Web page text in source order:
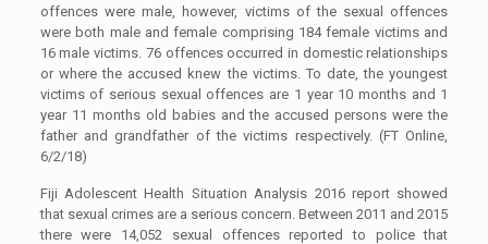
offences were male, however, victims of the sexual offences
were both male and female comprising 184 female victims and
16 male victims. 76 offences occurred in domestic relationships
or where the accused knew the victims. To date, the youngest
victims of serious sexual offences are 1 year 10 months and 1
year 11 months old babies and the accused persons were the
father and grandfather of the victims respectively. (FT Online,
6/2/18)
Fiji Adolescent Health Situation Analysis 2016 report showed
that sexual crimes are a serious concern. Between 2011 and 2015
there were 14,052 sexual offences reported to police that